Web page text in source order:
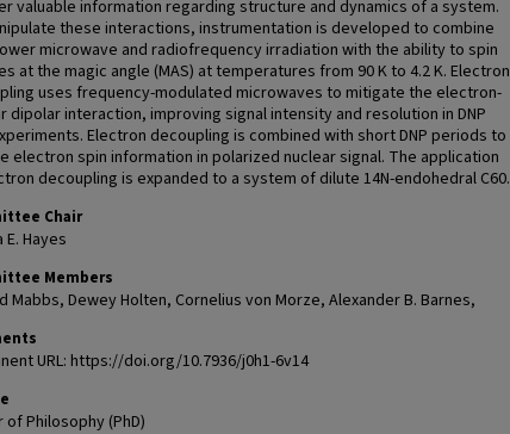
valuable information regarding structure and dynamics of a system.
these interactions, instrumentation is developed to combine
microwave and radiofrequency irradiation with the ability to spin
at the magic angle (MAS) at temperatures from 90 K to 4.2 K. Electron
uses frequency-modulated microwaves to mitigate the electron-
dipolar interaction, improving signal intensity and resolution in DNP
Electron decoupling is combined with short DNP periods to
electron spin information in polarized nuclear signal. The application
decoupling is expanded to a system of dilute 14N-endohedral C60.
Chair
E. Hayes
Members
Mabbs, Dewey Holten, Cornelius von Morze, Alexander B. Barnes,
URL: https://doi.org/10.7936/j0h1-6v14
of Philosophy (PhD)